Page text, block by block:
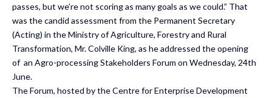
passes, but we’re not scoring as many goals as we could.” That
was the candid assessment from the Permanent Secretary
(Acting) in the Ministry of Agriculture, Forestry and Rural
Transformation, Mr. Colville King, as he addressed the opening
of an Agro-processing Stakeholders Forum on Wednesday, 24th
June.
The Forum, hosted by the Centre for Enterprise Development